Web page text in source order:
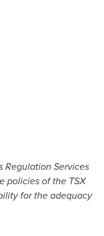
Regulation Services
policies of the TSX
for the adequacy